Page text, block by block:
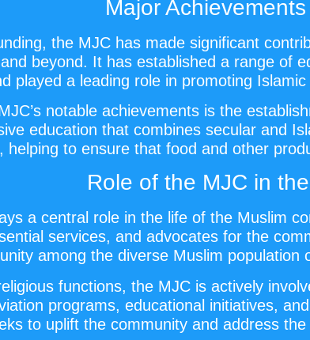
Major
the MJC has made significant
beyond. It has established a range of
played a leading role in promoting
notable achievements is the
education that combines secular and
helping to ensure that food and other
Role of the MJC in
a central role in the life of the Muslim
services, and advocates for the
among the diverse Muslim population
functions, the MJC is actively
programs, educational initiatives,
to uplift the community and address